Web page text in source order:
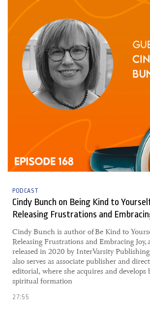
PODCAST
Cindy Bunch on Being Kind to
Releasing Frustrations and
Cindy Bunch is author of Be Kind to
Releasing Frustrations and Embracing Joy,
released in 2020 by InterVarsity
also serves as associate publisher and
editorial, where she acquires and develops
spiritual formation
27:55